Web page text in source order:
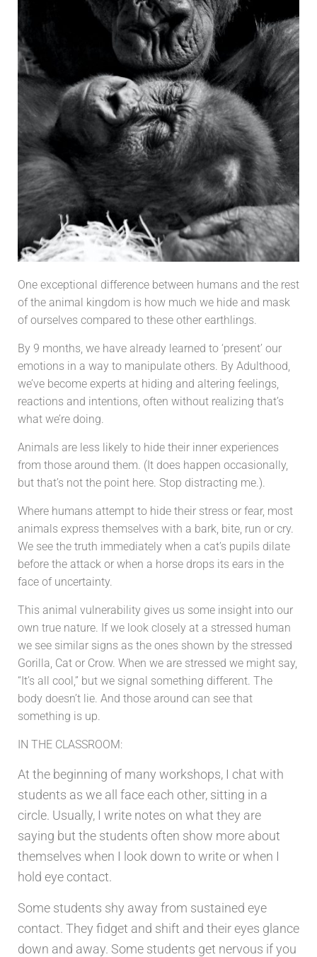
One exceptional difference between humans and the rest
of the animal kingdom is how much we hide and mask
of ourselves compared to these other earthlings.
By 9 months, we have already learned to ‘present’ our
emotions in a way to manipulate others. By Adulthood,
we’ve become experts at hiding and altering feelings,
reactions and intentions, often without realizing that’s
what we’re doing.
Animals are less likely to hide their inner experiences
from those around them. (It does happen occasionally,
but that’s not the point here. Stop distracting me.).
Where humans attempt to hide their stress or fear, most
animals express themselves with a bark, bite, run or cry.
We see the truth immediately when a cat’s pupils dilate
before the attack or when a horse drops its ears in the
face of uncertainty.
This animal vulnerability gives us some insight into our
own true nature. If we look closely at a stressed human
we see similar signs as the ones shown by the stressed
Gorilla, Cat or Crow. When we are stressed we might say,
“It’s all cool,” but we signal something different. The
body doesn’t lie. And those around can see that
something is up.
IN THE CLASSROOM:
At the beginning of many workshops, I chat with
students as we all face each other, sitting in a
circle. Usually, I write notes on what they are
saying but the students often show more about
themselves when I look down to write or when I
hold eye contact.
Some students shy away from sustained eye
contact. They fidget and shift and their eyes glance
down and away. Some students get nervous if you